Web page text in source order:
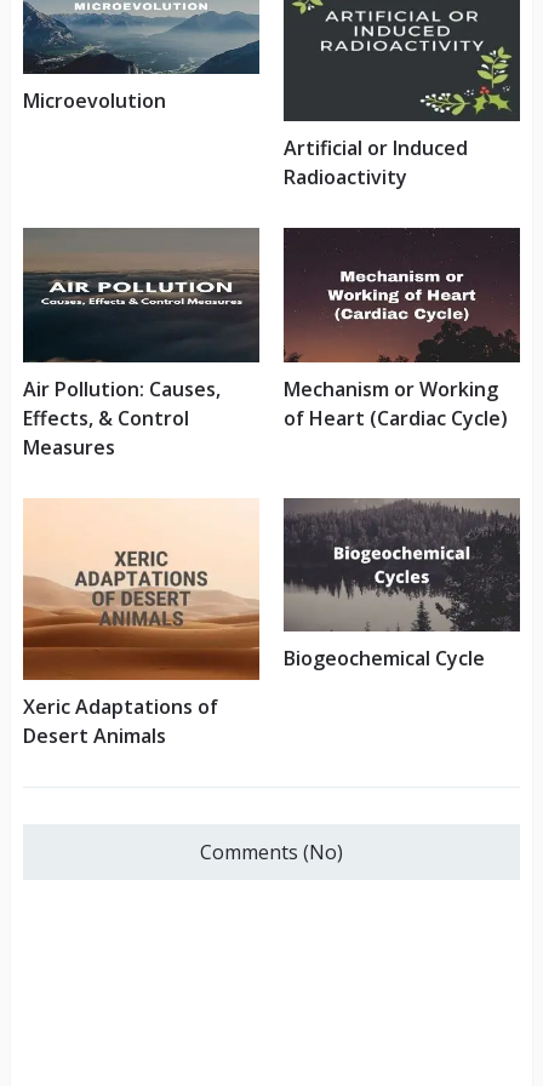
Microevolution
Artificial or Induced
Radioactivity
Air Pollution: Causes,
Effects, & Control
Measures
Mechanism or Working
of Heart (Cardiac Cycle)
Xeric Adaptations of
Desert Animals
Biogeochemical Cycle
Comments (No)